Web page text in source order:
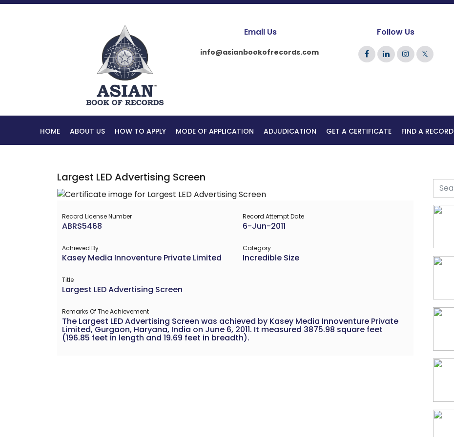
Email Us
info@asianbookofrecords.com
Follow Us
𝕏
HOME ABOUT US HOW TO APPLY MODE OF APPLICATION ADJUDICATION GET A CERTIFICATE FIND A RECORD
Largest LED Advertising Screen
Record License Number
ABRS5468
Record Attempt Date
6-Jun-2011
Achieved By
Kasey Media Innoventure Private Limited
Category
Incredible Size
Title
Largest LED Advertising Screen
Remarks Of The Achievement
The Largest LED Advertising Screen was achieved by Kasey Media Innoventure Private
Limited, Gurgaon, Haryana, India on June 6, 2011. It measured 3875.98 square feet
(196.85 feet in length and 19.69 feet in breadth).